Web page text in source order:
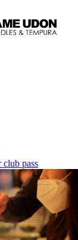
club pass